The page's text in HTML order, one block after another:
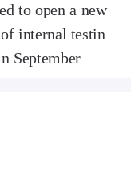
to open a new
internal testin
September